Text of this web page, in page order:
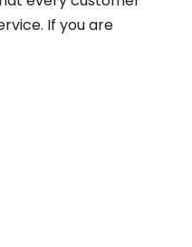
If you are